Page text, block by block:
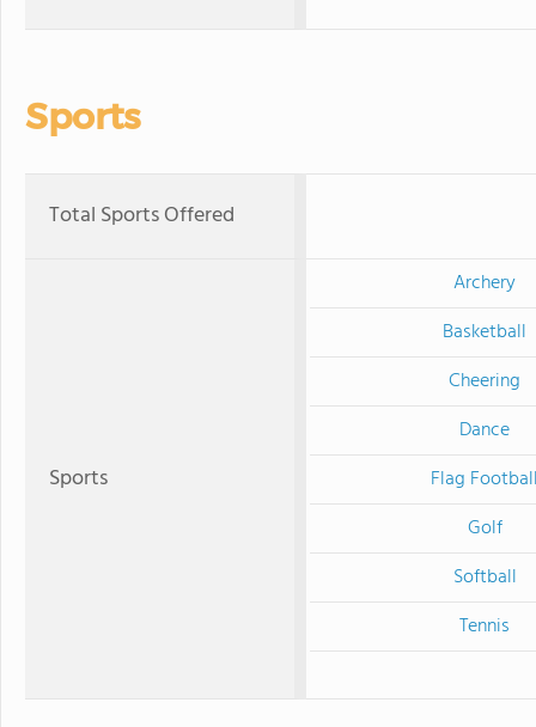
Sports
Total Sports Offered
Sports
Archery
Basketball
Cheering
Dance
Flag
Golf
Softball
Tennis